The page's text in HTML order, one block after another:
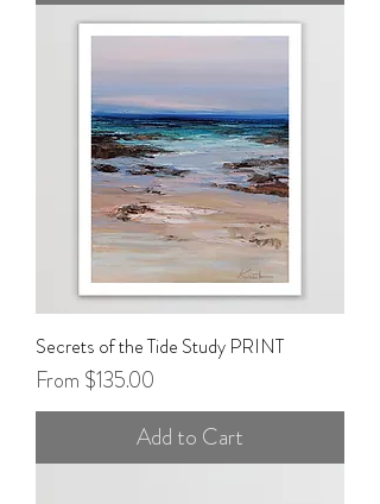
Secrets of the Tide Study PRINT
From $135.00
Sale Price
Add to Cart